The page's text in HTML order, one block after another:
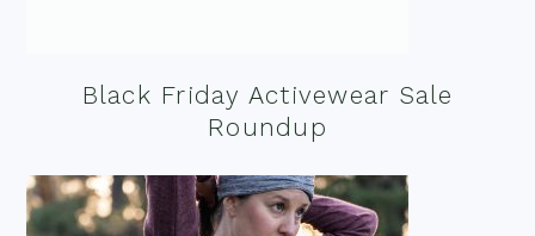
Black Friday Activewear Sale
Roundup